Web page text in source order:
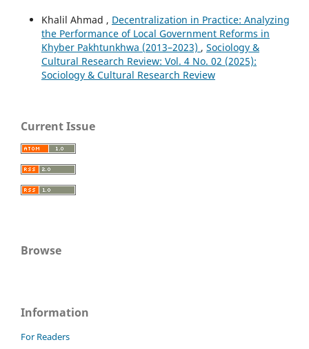
Khalil Ahmad , Decentralization in Practice: Analyzing
the Performance of Local Government Reforms in
Khyber Pakhtunkhwa (2013–2023) , Sociology &
Cultural Research Review: Vol. 4 No. 02 (2025):
Sociology & Cultural Research Review
Current Issue
Browse
Information
For Readers